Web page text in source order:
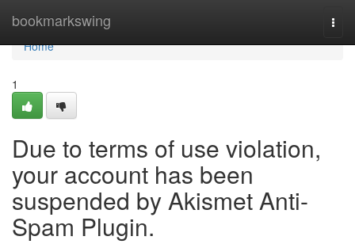
bookmarkswing
Home
Home
1
Due to terms of use violation,
your account has been
suspended by Akismet Anti-
Spam Plugin.